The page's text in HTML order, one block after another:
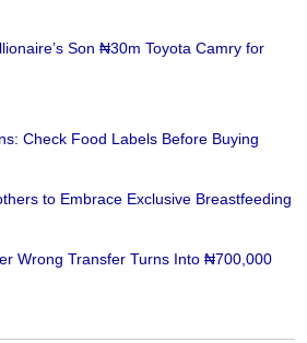
Son ₦30m Toyota Camry for
Check Food Labels Before Buying
to Embrace Exclusive Breastfeeding
Wrong Transfer Turns Into ₦700,000